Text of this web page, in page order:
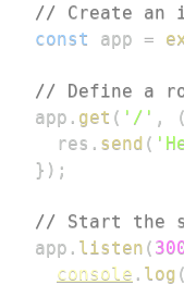
// Create an
const
app =
// Define a
app . get ( '/' , (
  res
. send (
} ) ;
// Start the
app . listen (
console . log (